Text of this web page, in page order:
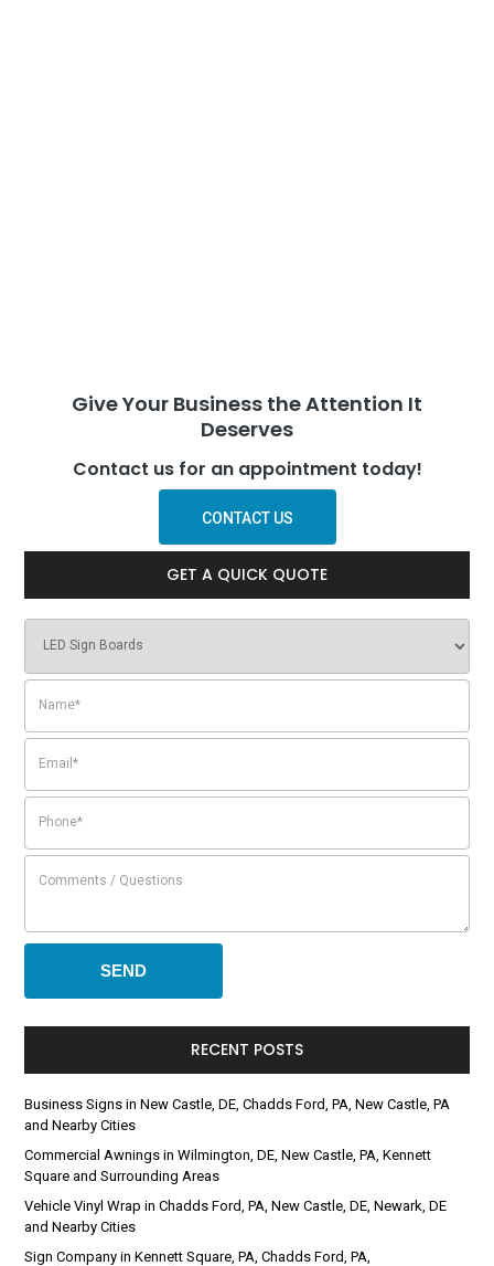
Give Your Business the Attention It
Deserves
Contact us for an appointment today!
CONTACT US
GET A QUICK QUOTE
RECENT POSTS
Business Signs in New Castle, DE, Chadds Ford, PA, New Castle, PA
and Nearby Cities
Commercial Awnings in Wilmington, DE, New Castle, PA, Kennett
Square and Surrounding Areas
Vehicle Vinyl Wrap in Chadds Ford, PA, New Castle, DE, Newark, DE
and Nearby Cities
Sign Company in Kennett Square, PA, Chadds Ford, PA,